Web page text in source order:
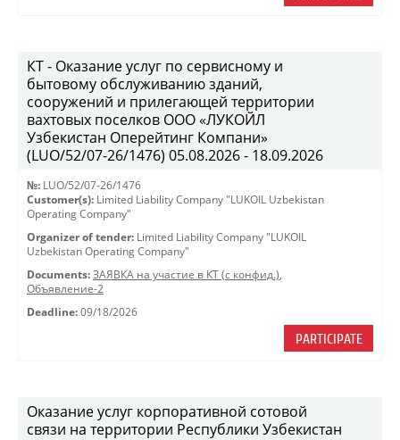
КТ - Оказание услуг по сервисному и
бытовому обслуживанию зданий,
сооружений и прилегающей территории
вахтовых поселков ООО «ЛУКОЙЛ
Узбекистан Оперейтинг Компани»
(LUO/52/07-26/1476) 05.08.2026 - 18.09.2026
№: LUO/52/07-26/1476
Customer(s): Limited Liability Company "LUKOIL Uzbekistan
Operating Company"
Organizer of tender: Limited Liability Company "LUKOIL
Uzbekistan Operating Company"
Documents: ЗАЯВКА на участие в КТ (с конфид.),
Объявление-2
Deadline: 09/18/2026
PARTICIPATE
Оказание услуг корпоративной сотовой
связи на территории Республики Узбекистан